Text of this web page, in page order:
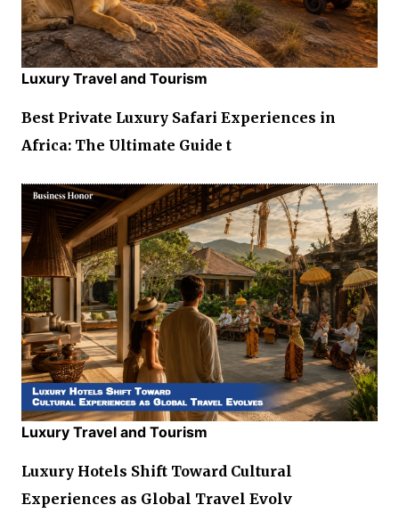
Luxury Travel and Tourism
Best Private Luxury Safari Experiences in
Africa: The Ultimate Guide t
Luxury Travel and Tourism
Luxury Hotels Shift Toward Cultural
Experiences as Global Travel Evolv